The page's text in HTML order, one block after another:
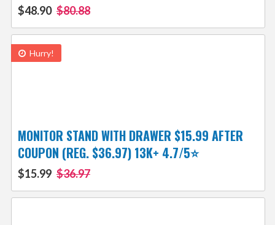
$48.90 $80.88
Hurry!
MONITOR STAND WITH DRAWER $15.99 AFTER
COUPON (REG. $36.97) 13K+ 4.7/5⭐
$15.99 $36.97